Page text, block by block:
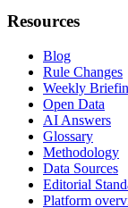
Resources
Blog
Rule Changes
Weekly
Open Data
AI Answers
Glossary
Methodology
Data Sources
Editorial
Platform